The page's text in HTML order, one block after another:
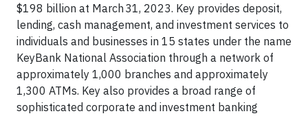
$198 billion at March 31, 2023. Key provides deposit,
lending, cash management, and investment services to
individuals and businesses in 15 states under the name
KeyBank National Association through a network of
approximately 1,000 branches and approximately
1,300 ATMs. Key also provides a broad range of
sophisticated corporate and investment banking